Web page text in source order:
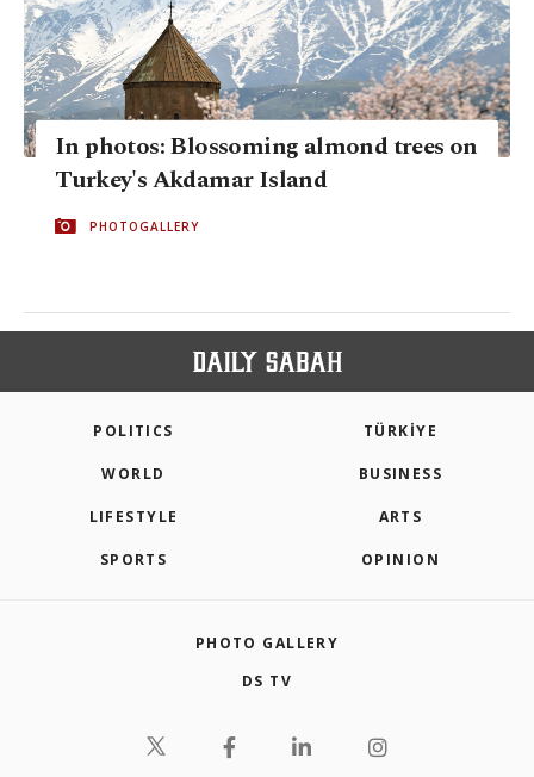
In photos: Blossoming almond trees on
Turkey's Akdamar Island
PHOTOGALLERY
POLITICS TÜRKİYE
WORLD BUSINESS
LIFESTYLE ARTS
SPORTS OPINION
PHOTO GALLERY
DS TV